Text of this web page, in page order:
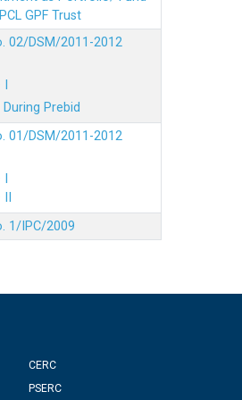
GPF Trust
02/DSM/2011-2012
Prebid
01/DSM/2011-2012
1/IPC/2009
CERC
PSERC